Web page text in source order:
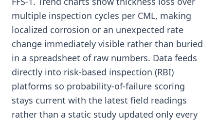
multiple inspection cycles per CML, making
localized corrosion or an unexpected rate
change immediately visible rather than buried
in a spreadsheet of raw numbers. Data feeds
directly into risk-based inspection (RBI)
platforms so probability-of-failure scoring
stays current with the latest field readings
rather than a static study updated only every